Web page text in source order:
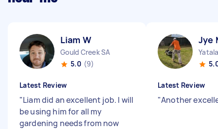
Liam W
Gould Creek SA
5.0 (9)
Latest Review
"Liam did an excellent job. I will
be using him for all my
gardening needs from now
Jye
Latest Review
"Another